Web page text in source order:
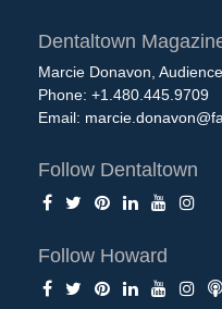
Dentaltown
Marcie Donavon,
Phone: +1.480.445.9709
Email:
Follow Dentaltown
Follow Howard